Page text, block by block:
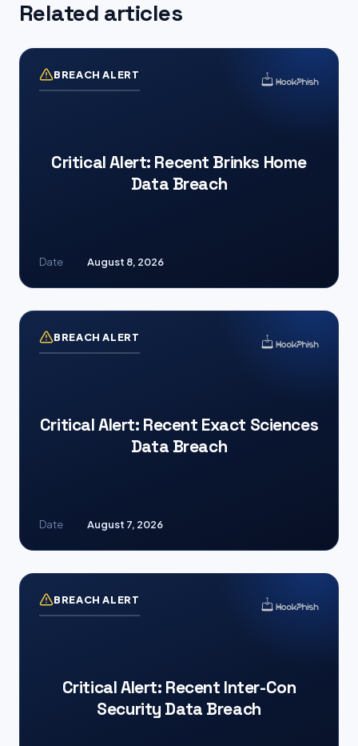
Related articles
BREACH ALERT
Critical Alert: Recent Brinks Home
Data Breach
Date August 8, 2026
BREACH ALERT
Critical Alert: Recent Exact Sciences
Data Breach
Date August 7, 2026
BREACH ALERT
Critical Alert: Recent Inter-Con
Security Data Breach